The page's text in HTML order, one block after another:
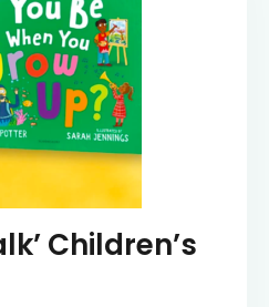
Children’s